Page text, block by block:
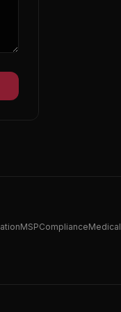
MSPComplianceMedical